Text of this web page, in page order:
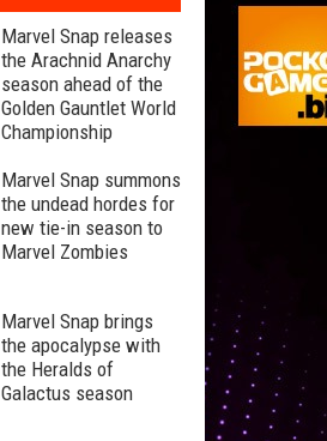
Marvel Snap releases
the Arachnid Anarchy
season ahead of the
Golden Gauntlet World
Championship
Marvel Snap summons
the undead hordes for
new tie-in season to
Marvel Zombies
Marvel Snap brings
the apocalypse with
the Heralds of
Galactus season